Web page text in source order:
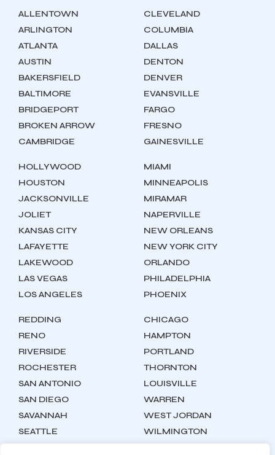
ALLENTOWN
ARLINGTON
ATLANTA
AUSTIN
BAKERSFIELD
BALTIMORE
BRIDGEPORT
BROKEN ARROW
CAMBRIDGE
CLEVELAND
COLUMBIA
DALLAS
DENTON
DENVER
EVANSVILLE
FARGO
FRESNO
GAINESVILLE
HOLLYWOOD
HOUSTON
JACKSONVILLE
JOLIET
KANSAS CITY
LAFAYETTE
LAKEWOOD
LAS VEGAS
LOS ANGELES
MIAMI
MINNEAPOLIS
MIRAMAR
NAPERVILLE
NEW ORLEANS
NEW YORK CITY
ORLANDO
PHILADELPHIA
PHOENIX
REDDING
RENO
RIVERSIDE
ROCHESTER
SAN ANTONIO
SAN DIEGO
SAVANNAH
SEATTLE
CHICAGO
HAMPTON
PORTLAND
THORNTON
LOUISVILLE
WARREN
WEST JORDAN
WILMINGTON